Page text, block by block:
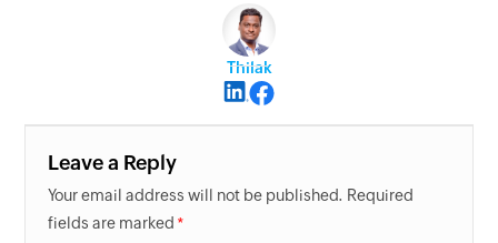
Thilak
Leave a Reply
Your email address will not be published. Required
fields are marked